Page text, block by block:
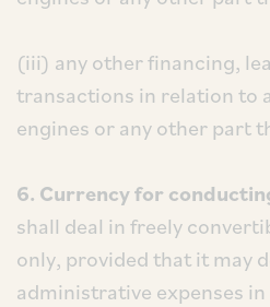
(iii) any other financing,
transactions in relation to
engines or any other part
6. Currency for
shall deal in freely
only, provided that it may
administrative expenses in